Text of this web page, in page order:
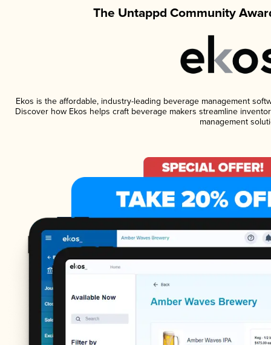
The Untappd Community
Ekos is the affordable, industry-leading beverage management
Discover how Ekos helps craft beverage makers streamline
management